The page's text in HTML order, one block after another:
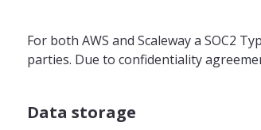
For both AWS and Scaleway a SOC2
parties. Due to confidentiality
Data storage